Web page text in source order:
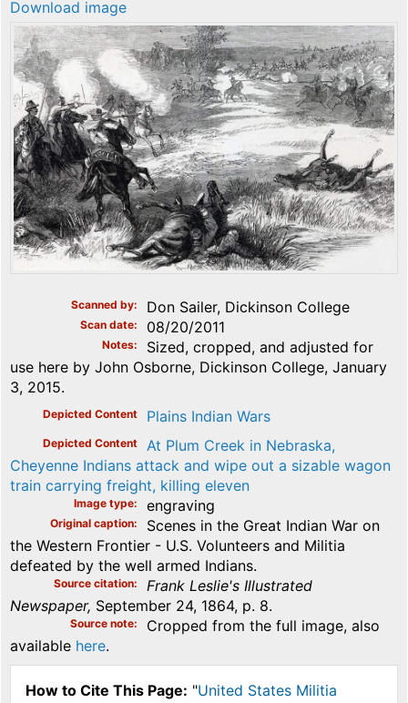
Download image
Scanned by Don Sailer, Dickinson College
Scan date 08/20/2011
Notes
Sized, cropped, and adjusted for
use here by John Osborne, Dickinson College, January
3, 2015.
Depicted Content Plains Indian Wars
Depicted Content
At Plum Creek in Nebraska,
Cheyenne Indians attack and wipe out a sizable wagon
train carrying freight, killing eleven
Image type engraving
Original caption
Scenes in the Great Indian War on
the Western Frontier - U.S. Volunteers and Militia
defeated by the well armed Indians.
Source citation
Frank Leslie's Illustrated
Newspaper, September 24, 1864, p. 8.
Source note
Cropped from the full image, also
available here.
How to Cite This Page: "United States Militia